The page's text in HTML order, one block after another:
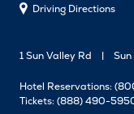
Driving Directions
1 Sun Valley Rd
Hotel Reservations:
Tickets: (888) 490-